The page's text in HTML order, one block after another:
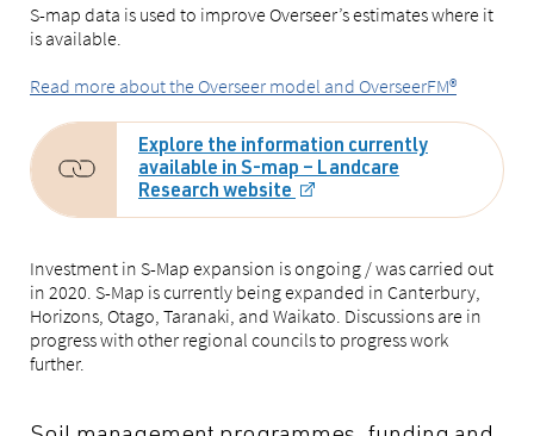
S-map data is used to improve Overseer’s estimates where it
is available.
Read more about the Overseer model and OverseerFM®
Explore the information currently
available in S-map – Landcare
Research website
Investment in S-Map expansion is ongoing / was carried out
in 2020. S-Map is currently being expanded in Canterbury,
Horizons, Otago, Taranaki, and Waikato. Discussions are in
progress with other regional councils to progress work
further.